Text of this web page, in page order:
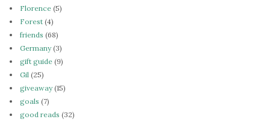
Florence (5)
Forest (4)
friends (68)
Germany(3)
gift guide (9)
Gil (25)
giveaway(15)
goals (7)
good reads (32)